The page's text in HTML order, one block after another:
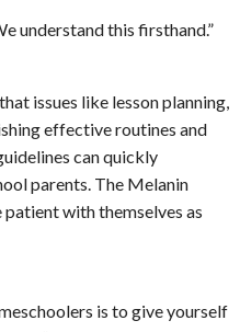
understand this firsthand.”
issues like lesson planning,
effective routines and
can quickly
parents. The Melanin
with themselves as
is to give yourself